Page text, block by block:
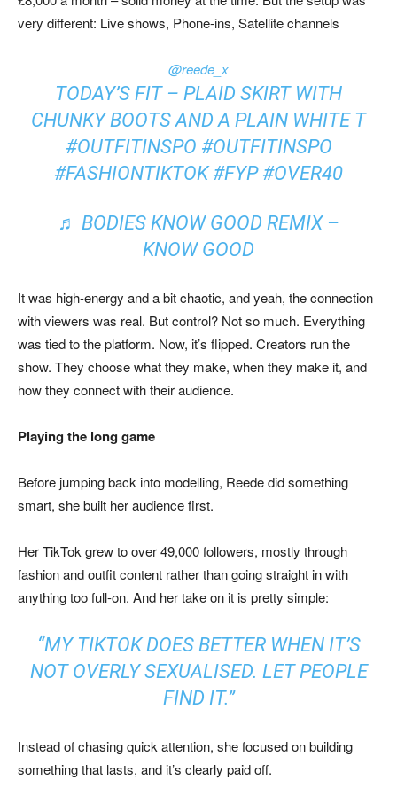
very different: Live shows, Phone-ins, Satellite channels
@reede_x
TODAY’S FIT – PLAID SKIRT WITH
CHUNKY BOOTS AND A PLAIN WHITE T
#OUTFITINSPO #OUTFITINSPO
#FASHIONTIKTOK #FYP #OVER40
♬ BODIES KNOW GOOD REMIX –
KNOW GOOD
It was high-energy and a bit chaotic, and yeah, the connection
with viewers was real. But control? Not so much. Everything
was tied to the platform. Now, it’s flipped. Creators run the
show. They choose what they make, when they make it, and
how they connect with their audience.
Playing the long game
Before jumping back into modelling, Reede did something
smart, she built her audience first.
Her TikTok grew to over 49,000 followers, mostly through
fashion and outfit content rather than going straight in with
anything too full-on. And her take on it is pretty simple:
“MY TIKTOK DOES BETTER WHEN IT’S
NOT OVERLY SEXUALISED. LET PEOPLE
FIND IT.”
Instead of chasing quick attention, she focused on building
something that lasts, and it’s clearly paid off.